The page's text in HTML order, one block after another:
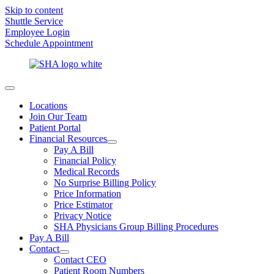
Skip to content
Shuttle Service
Employee Login
Schedule Appointment
Locations
Join Our Team
Patient Portal
Financial Resources
Pay A Bill
Financial Policy
Medical Records
No Surprise Billing Policy
Price Information
Price Estimator
Privacy Notice
SHA Physicians Group Billing Procedures
Pay A Bill
Contact
Contact CEO
Patient Room Numbers